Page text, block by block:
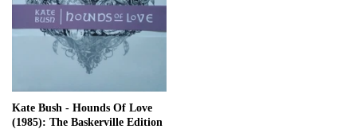
Kate Bush - Hounds Of Love
(1985): The Baskerville Edition